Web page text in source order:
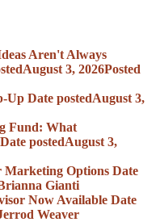
Aren't Always
August 3, 2026Posted
Up Date postedAugust 3,
Fund: What
Date postedAugust 3,
Marketing Options Date
Gianti
Now Available Date
Weaver